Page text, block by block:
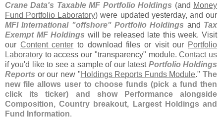
Crane Data's Taxable MF Portfolio Holdings (and Money
Fund Portfolio Laboratory) were updated yesterday, and our
MFI International "offshore" Portfolio Holdings and Tax
Exempt MF Holdings will be released late this week. Visit
our Content center to download files or visit our Portfolio
Laboratory to access our "transparency" module.Contact us
if you'd like to see a sample of our latest Portfolio Holdings
Reports or our new "Holdings Reports Funds Module." The
new file allows user to choose funds (pick a fund then
click its ticker) and show Performance alongside
Composition, Country breakout, Largest Holdings and
Fund Information.